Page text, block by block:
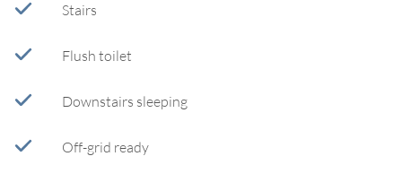
Stairs
Flush toilet
Downstairs sleeping
Off-grid ready